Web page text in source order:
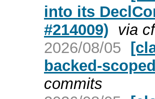
into its
#214009) via
2026/08/05
backed-
commits